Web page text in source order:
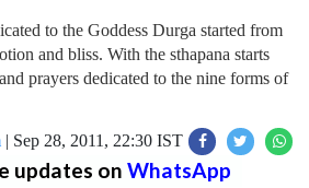
to the Goddess Durga started from
and bliss. With the sthapana starts
prayers dedicated to the nine forms of
| Sep 28, 2011, 22:30 IST
updates on WhatsApp